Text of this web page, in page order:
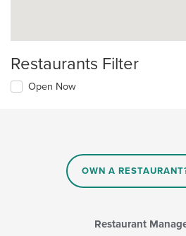
Restaurants Filter
Open Now
OWN A
Restaurant